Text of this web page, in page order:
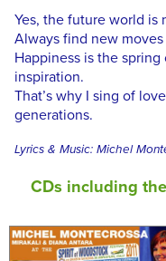
Yes, the future world is
Always find new
Happiness is the
inspiration.
That’s why I sing of
generations.
Lyrics & Music: Michel
CDs including